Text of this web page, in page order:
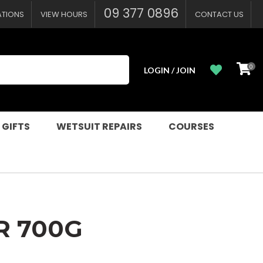
VIEW HOURS 09 377 0896 CONTACT US
LOGIN / JOIN 0
WETSUIT REPAIRS COURSES
700G
order to